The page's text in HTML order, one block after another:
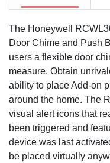
The Honeywell
Door Chime and Push
users a flexible door
measure. Obtain
ability to place Add-on
around the home. The
visual alert icons that
been triggered and
device was last
be placed virtually